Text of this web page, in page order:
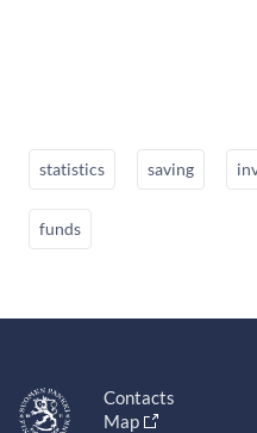
statistics saving
funds
Contacts
Map